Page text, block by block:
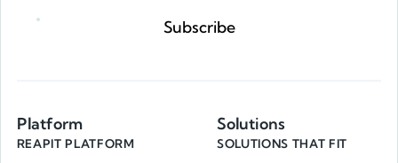
Subscribe
Platform
REAPIT PLATFORM
Solutions
SOLUTIONS THAT FIT